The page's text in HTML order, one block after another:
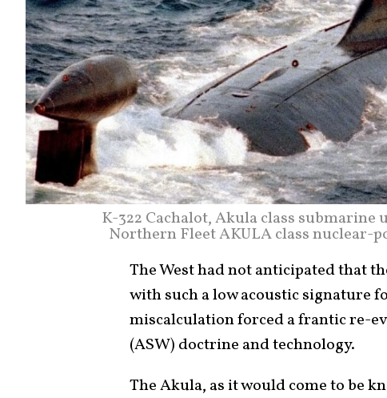
K-322 Cachalot, Akula class
Northern Fleet AKULA class nuclear-
The West had not anticipated that
with such a low acoustic signature
miscalculation forced a frantic re-
(ASW) doctrine and technology.
The Akula, as it would come to be